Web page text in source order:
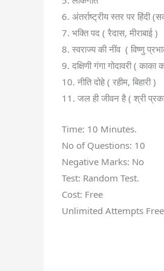
6. अंतर्राष्ट्रीय स्तर पर हिंदी
7. भक्ति पद ( रैदास, मीराबाई )
8. स्वराज्य की नींव ( विष्णु
9. दक्षिणी गंगा गोदावरी (
10. नीति दोहे ( रहीम, बिहारी )
11. जल ही जीवन है ( श्री
Time: 10 Minutes.
No of Questions: 10
Negative Marks: No
Test: Random Test.
Cost: Free
Unlimited Attempts